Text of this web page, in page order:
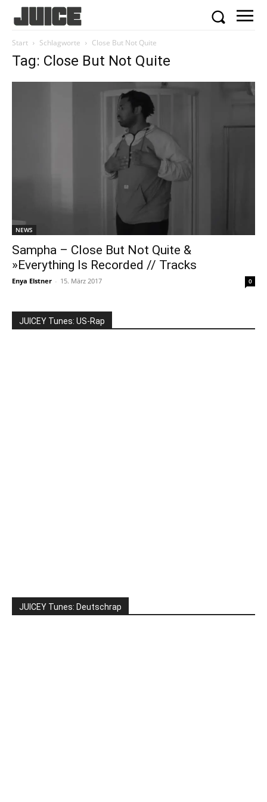
Start Schlagworte Close But Not Quite
Tag: Close But Not Quite
NEWS
Sampha – Close But Not Quite &
»Everything Is Recorded // Tracks
Enya Elstner - 15. März 2017 0
JUICEY Tunes: US-Rap
JUICEY Tunes: Deutschrap